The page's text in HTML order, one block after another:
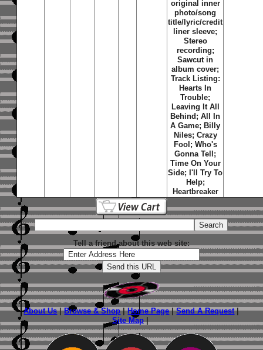
original inner
photo/song
title/lyric/credit
liner sleeve;
Stereo
recording;
Sawcut in
album cover;
Track Listing:
Hearts In
Trouble;
Leaving It All
Behind; All In
A Game; Billy
Niles; Crazy
Fool; Who's
Gonna Tell;
Time On Your
Side; I'll Try To
Help;
Heartbreaker
Tell a friend about this web site:
About Us|Browse & Shop|Home Page|Send A Request|
Site Map|